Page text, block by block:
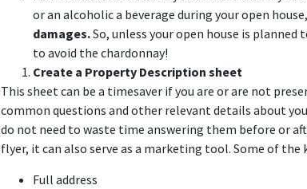
or an alcoholic a beverage during your open
damages.So, unless your open house is planned
to avoid the chardonnay!
Create a Property Description sheet
This sheet can be a timesaver if you are or are not
common questions and other relevant details about
do not need to waste time answering them before or
flyer, it can also serve as a marketing tool. Some of the
Full address